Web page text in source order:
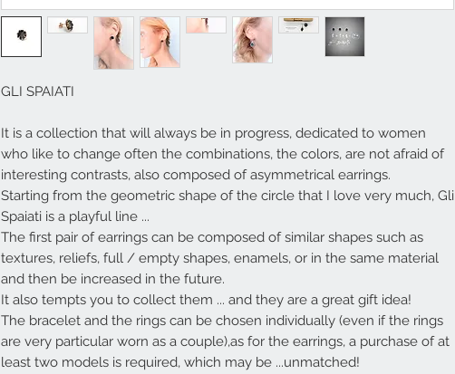
GLI SPAIATI
It is a collection that will always be in progress, dedicated to women
who like to change often the combinations, the colors, are not afraid of
interesting contrasts, also composed of asymmetrical earrings.
Starting from the geometric shape of the circle that I love very much, Gli
Spaiati is a playful line ...
The first pair of earrings can be composed of similar shapes such as
textures, reliefs, full / empty shapes, enamels, or in the same material
and then be increased in the future.
It also tempts you to collect them ... and they are a great gift idea!
The bracelet and the rings can be chosen individually (even if the rings
are very particular worn as a couple),as for the earrings, a purchase of at
least two models is required, which may be ...unmatched!